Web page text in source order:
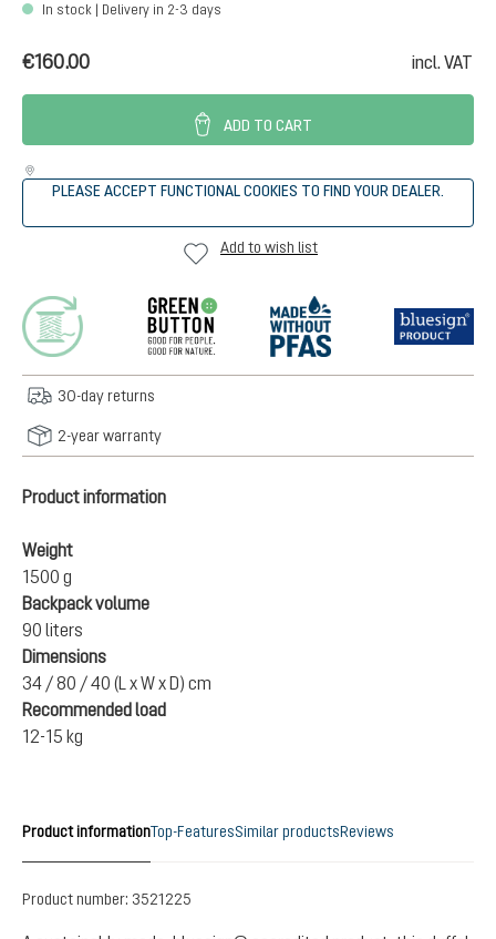
In stock | Delivery in 2-3 days
€160.00 incl. VAT
ADD TO CART
PLEASE ACCEPT FUNCTIONAL COOKIES TO FIND YOUR DEALER.
Add to wish list
30-day returns
2-year warranty
Product information
Weight
1500 g
Backpack volume
90 liters
Dimensions
34 / 80 / 40 (L x W x D) cm
Recommended load
12-15 kg
Product informationTop-FeaturesSimilar productsReviews
Product number: 3521225